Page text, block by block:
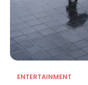
ENTERTAINMENT